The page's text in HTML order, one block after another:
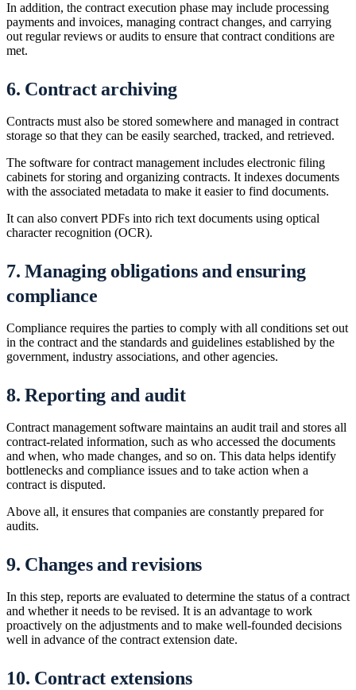
In addition, the contract execution phase may include processing
payments and invoices, managing contract changes, and carrying
out regular reviews or audits to ensure that contract conditions are
met.
6. Contract archiving
Contracts must also be stored somewhere and managed in contract
storage so that they can be easily searched, tracked, and retrieved.
The software for contract management includes electronic filing
cabinets for storing and organizing contracts. It indexes documents
with the associated metadata to make it easier to find documents.
It can also convert PDFs into rich text documents using optical
character recognition (OCR).
7. Managing obligations and ensuring
compliance
Compliance requires the parties to comply with all conditions set out
in the contract and the standards and guidelines established by the
government, industry associations, and other agencies.
8. Reporting and audit
Contract management software maintains an audit trail and stores all
contract-related information, such as who accessed the documents
and when, who made changes, and so on. This data helps identify
bottlenecks and compliance issues and to take action when a
contract is disputed.
Above all, it ensures that companies are constantly prepared for
audits.
9. Changes and revisions
In this step, reports are evaluated to determine the status of a contract
and whether it needs to be revised. It is an advantage to work
proactively on the adjustments and to make well-founded decisions
well in advance of the contract extension date.
10. Contract extensions